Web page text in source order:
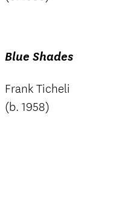
Blue Shades
Frank Ticheli
(b. 1958)